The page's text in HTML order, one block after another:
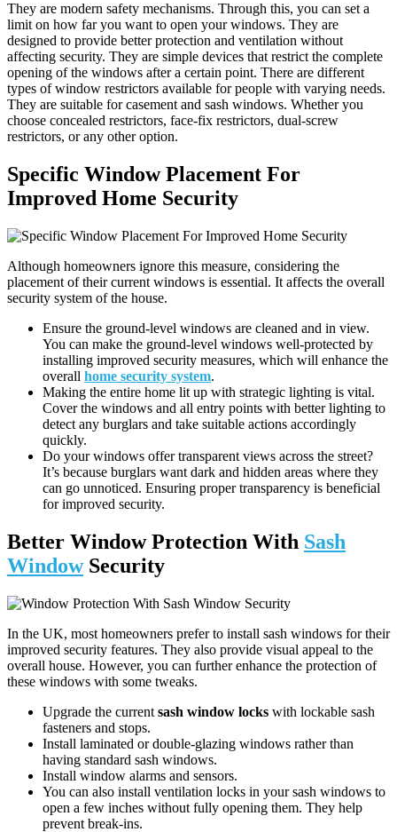
They are modern safety mechanisms. Through this, you can set a
limit on how far you want to open your windows. They are
designed to provide better protection and ventilation without
affecting security. They are simple devices that restrict the complete
opening of the windows after a certain point. There are different
types of window restrictors available for people with varying needs.
They are suitable for casement and sash windows. Whether you
choose concealed restrictors, face-fix restrictors, dual-screw
restrictors, or any other option.
Specific Window Placement For
Improved Home Security
Although homeowners ignore this measure, considering the
placement of their current windows is essential. It affects the overall
security system of the house.
Ensure the ground-level windows are cleaned and in view.
You can make the ground-level windows well-protected by
installing improved security measures, which will enhance the
overall home security system.
Making the entire home lit up with strategic lighting is vital.
Cover the windows and all entry points with better lighting to
detect any burglars and take suitable actions accordingly
quickly.
Do your windows offer transparent views across the street?
It’s because burglars want dark and hidden areas where they
can go unnoticed. Ensuring proper transparency is beneficial
for improved security.
Better Window Protection With Sash
WindowSecurity
In the UK, most homeowners prefer to install sash windows for their
improved security features. They also provide visual appeal to the
overall house. However, you can further enhance the protection of
these windows with some tweaks.
Upgrade the current sash window locks with lockable sash
fasteners and stops.
Install laminated or double-glazing windows rather than
having standard sash windows.
Install window alarms and sensors.
You can also install ventilation locks in your sash windows to
open a few inches without fully opening them. They help
prevent break-ins.